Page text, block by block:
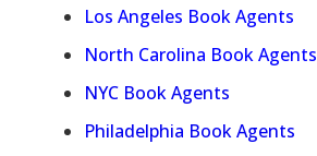
Los Angeles Book Agents
North Carolina Book Agents
NYC Book Agents
Philadelphia Book Agents